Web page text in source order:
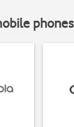
phones